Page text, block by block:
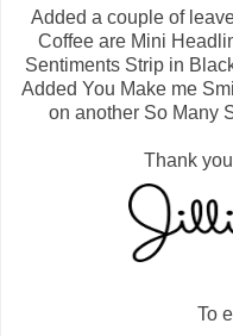
Added a couple of
Coffee are Mini
Sentiments Strip in
Added You Make me
on another So Many
Thank
To